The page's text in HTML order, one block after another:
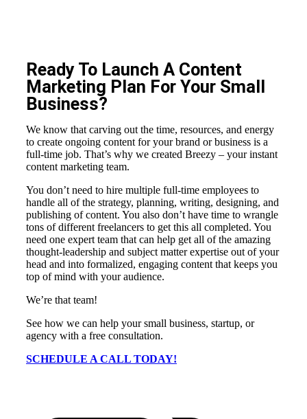
Ready To Launch A Content
Marketing Plan For Your Small
Business?
We know that carving out the time, resources, and energy
to create ongoing content for your brand or business is a
full-time job. That’s why we created Breezy – your instant
content marketing team.
You don’t need to hire multiple full-time employees to
handle all of the strategy, planning, writing, designing, and
publishing of content. You also don’t have time to wrangle
tons of different freelancers to get this all completed. You
need one expert team that can help get all of the amazing
thought-leadership and subject matter expertise out of your
head and into formalized, engaging content that keeps you
top of mind with your audience.
We’re that team!
See how we can help your small business, startup, or
agency with a free consultation.
SCHEDULE A CALL TODAY!